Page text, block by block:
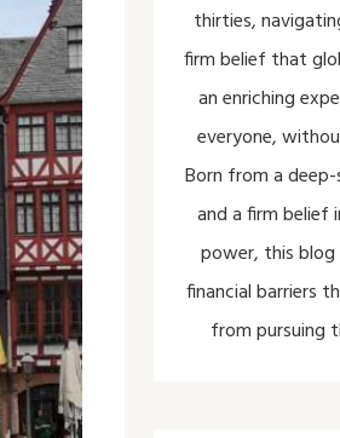
thirties,
firm belief that
an enriching
everyone,
Born from a
and a firm
power, this
financial barriers
from pursuing